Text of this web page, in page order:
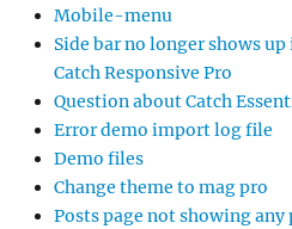
Mobile-menu
Side bar no longer shows
Catch Responsive Pro
Question about Catch
Error demo import log file
Demo files
Change theme to mag pro
Posts page not showing any